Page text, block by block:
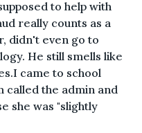
to help with
really counts as a
didn't even go to
He still smells like
came to school
called the admin and
she was "slightly